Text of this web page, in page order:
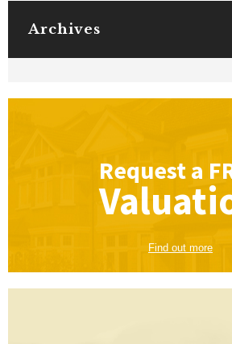
Archives
Request a
Find out more